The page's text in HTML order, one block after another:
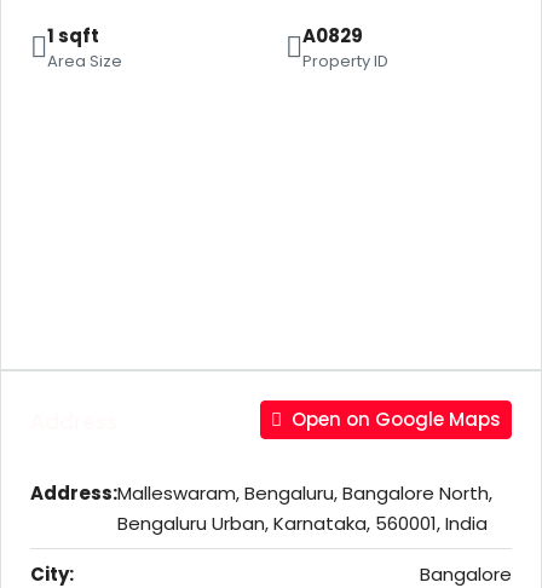
1 sqft
Area Size
A0829
Property ID
Open on Google Maps
Address:Malleswaram, Bengaluru, Bangalore North,
Bengaluru Urban, Karnataka, 560001, India
City:
Bangalore